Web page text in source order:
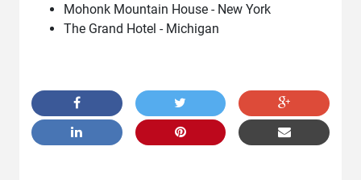
Mohonk Mountain House - New York
The Grand Hotel - Michigan